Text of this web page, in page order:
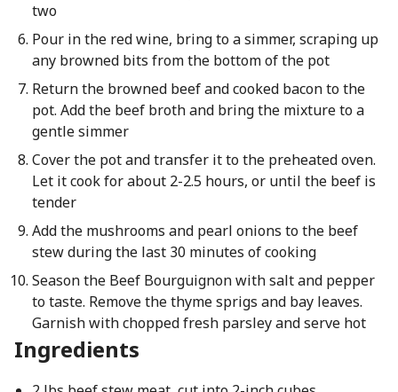
two
Pour in the red wine, bring to a simmer, scraping up
any browned bits from the bottom of the pot
Return the browned beef and cooked bacon to the
pot. Add the beef broth and bring the mixture to a
gentle simmer
Cover the pot and transfer it to the preheated oven.
Let it cook for about 2-2.5 hours, or until the beef is
tender
Add the mushrooms and pearl onions to the beef
stew during the last 30 minutes of cooking
Season the Beef Bourguignon with salt and pepper
to taste. Remove the thyme sprigs and bay leaves.
Garnish with chopped fresh parsley and serve hot
Ingredients